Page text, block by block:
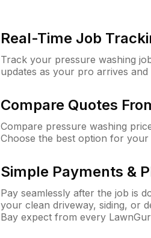
Real-Time Job
Track your pressure washing
updates as your pro arrives
Compare Quotes
Compare pressure washing
Choose the best option for
Simple Payments &
Pay seamlessly after the job is
your clean driveway, siding, or
Bay expect from every